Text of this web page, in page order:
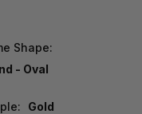
Shape:
- Oval
Gold